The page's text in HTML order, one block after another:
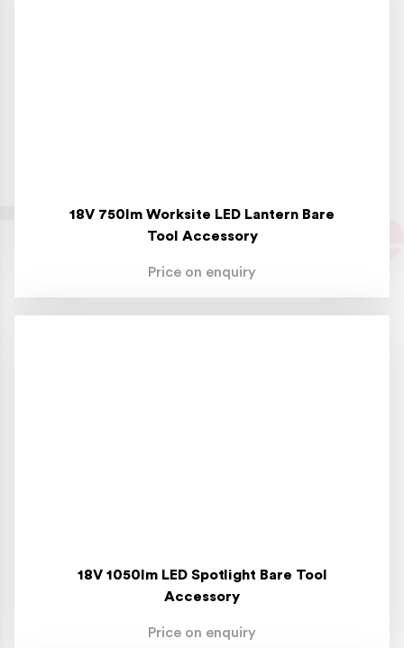
18V 750lm Worksite LED Lantern Bare
Tool Accessory
Price on enquiry
18V 1050lm LED Spotlight Bare Tool
Accessory
Price on enquiry